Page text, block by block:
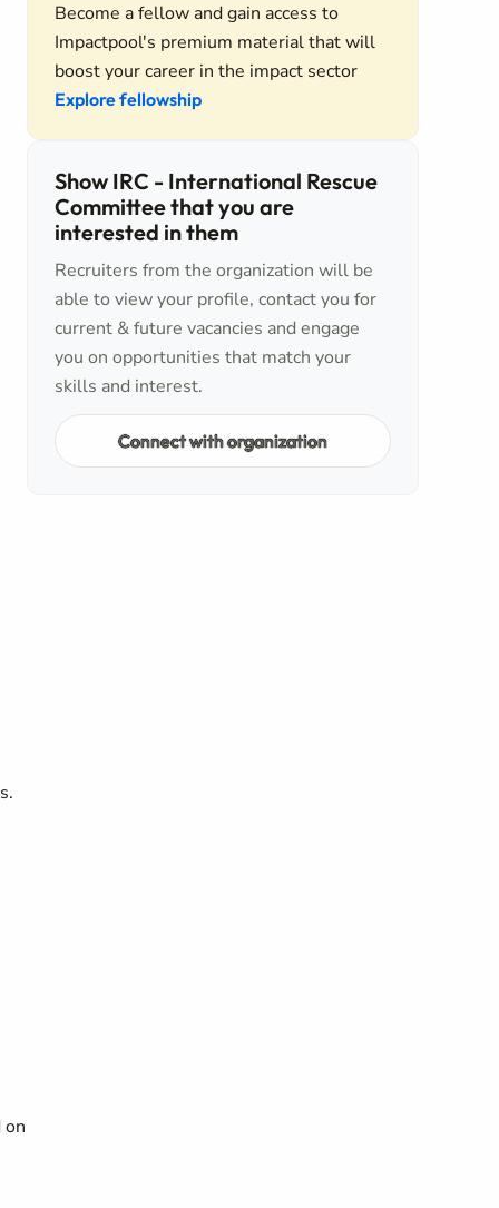
on
Become a fellow and gain access to
Impactpool's premium material that will
boost your career in the impact sector
Explore fellowship
Show IRC - International Rescue
Committee that you are
interested in them
Recruiters from the organization will be
able to view your profile, contact you for
current & future vacancies and engage
you on opportunities that match your
skills and interest.
Connect with organization